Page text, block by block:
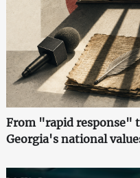
From "rapid response"
Georgia's national